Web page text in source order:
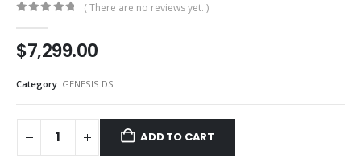
( There are no reviews yet. )
$7,299.00
Category: GENESIS DS
ADD TO CART